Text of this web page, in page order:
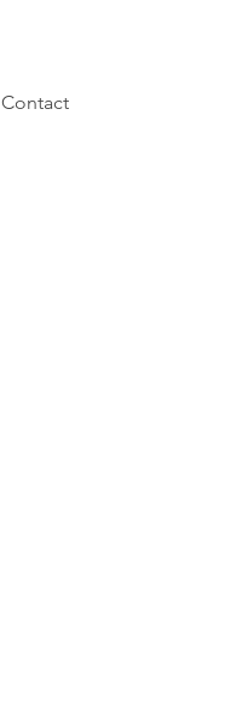
Contact